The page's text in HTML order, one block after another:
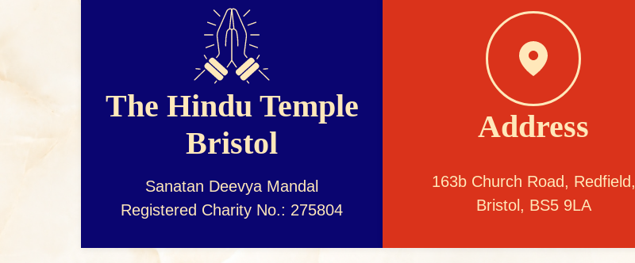
The Hindu Temple
Bristol
Sanatan Deevya Mandal
Registered Charity No.: 275804
Address
163b Church Road, Redfield,
Bristol, BS5 9LA